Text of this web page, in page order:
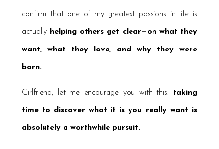
confirm that one of my greatest passions in life is
actually helping others get clear—on what they
want, what they love, and why they were
born.
Girlfriend, let me encourage you with this: taking
time to discover what it is you really want is
absolutely a worthwhile pursuit.